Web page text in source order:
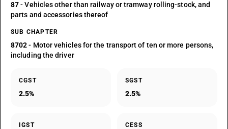
87- Vehicles other than railway or tramway rolling-stock, and
parts and accessories thereof
SUB CHAPTER
8702- Motor vehicles for the transport of ten or more persons,
including the driver
CGST
2.5%
SGST
2.5%
IGST CESS